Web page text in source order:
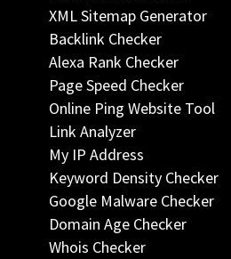
XML Sitemap Generator
Backlink Checker
Alexa Rank Checker
Page Speed Checker
Online Ping Website Tool
Link Analyzer
My IP Address
Keyword Density Checker
Google Malware Checker
Domain Age Checker
Whois Checker